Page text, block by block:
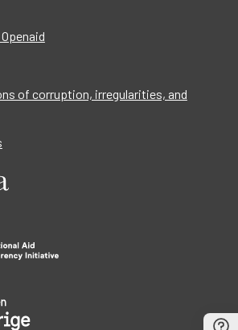
of corruption, irregularities, and